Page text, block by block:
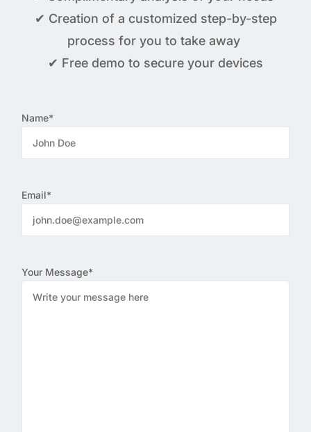
✔ Creation of a customized step-by-step
process for you to take away
✔ Free demo to secure your devices
Name*
Email*
Your Message*